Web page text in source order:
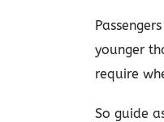
younger
require
So guide